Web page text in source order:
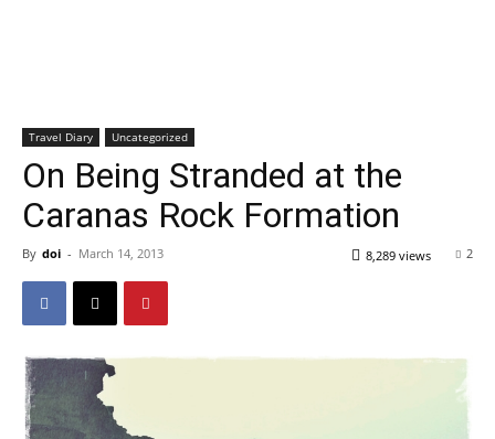
Travel Diary Uncategorized
On Being Stranded at the
Caranas Rock Formation
By doi - March 14, 2013 2
8,289 views